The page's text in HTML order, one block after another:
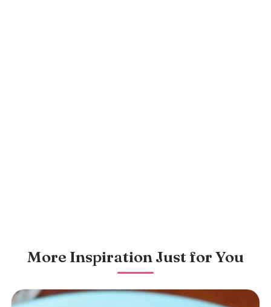
More Inspiration Just for You